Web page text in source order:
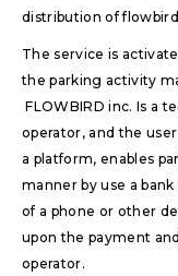
distribution of
The service is
the parking activity
FLOWBIRD inc. Is a
operator, and the
a platform, enables
manner by use a
of a phone or other
upon the payment
operator.